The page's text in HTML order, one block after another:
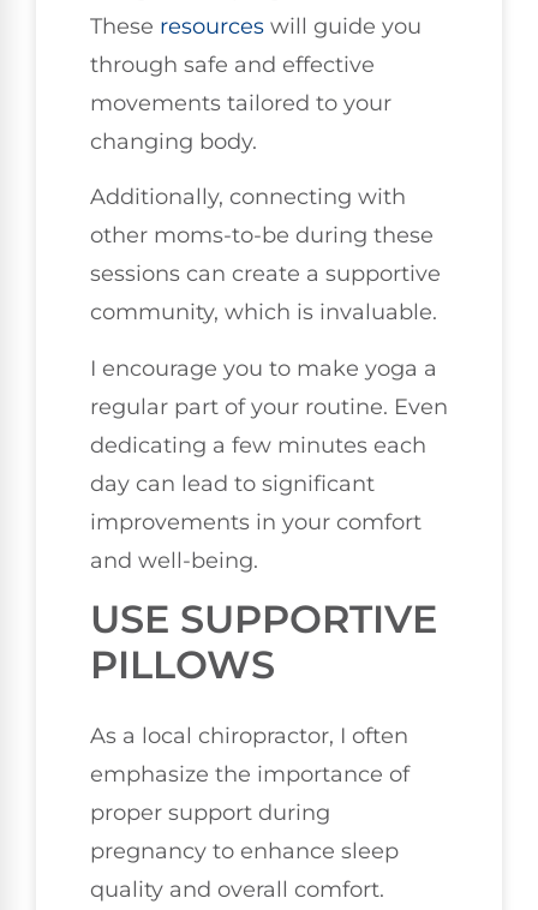
These resources will guide you
through safe and effective
movements tailored to your
changing body.
Additionally, connecting with
other moms-to-be during these
sessions can create a supportive
community, which is invaluable.
I encourage you to make yoga a
regular part of your routine. Even
dedicating a few minutes each
day can lead to significant
improvements in your comfort
and well-being.
USE SUPPORTIVE
PILLOWS
As a local chiropractor, I often
emphasize the importance of
proper support during
pregnancy to enhance sleep
quality and overall comfort.